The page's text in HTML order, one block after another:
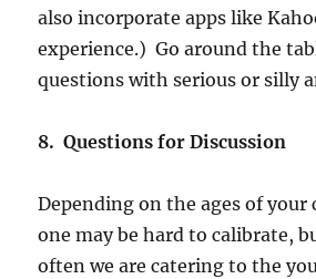
also incorporate apps like
experience.) Go around the
questions with serious or silly
8. Questions for Discussion
Depending on the ages of
one may be hard to calibrate,
often we are catering to the